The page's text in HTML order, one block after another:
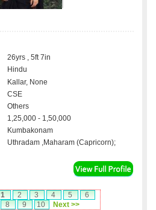
26yrs , 5ft 7in
Hindu
Kallar, None
CSE
Others
1,25,000 - 1,50,000
Kumbakonam
Uthradam ,Maharam (Capricorn);
1 2 3 4 5
6
8 9 10 Next >>